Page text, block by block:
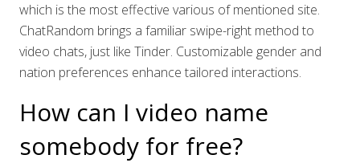
which is the most effective various of mentioned site.
ChatRandom brings a familiar swipe-right method to
video chats, just like Tinder. Customizable gender and
nation preferences enhance tailored interactions.
How can I video name
somebody for free?